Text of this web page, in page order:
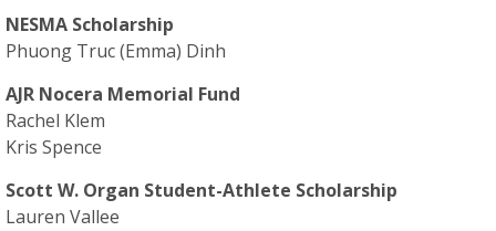
NESMA Scholarship
Phuong Truc (Emma) Dinh
AJR Nocera Memorial Fund
Rachel Klem
Kris Spence
Scott W. Organ Student-Athlete Scholarship
Lauren Vallee